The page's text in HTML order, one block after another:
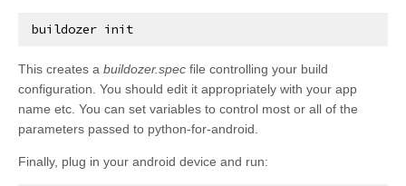
buildozer init
This creates a buildozer.spec file controlling your build
configuration. You should edit it appropriately with your app
name etc. You can set variables to control most or all of the
parameters passed to python-for-android.
Finally, plug in your android device and run: